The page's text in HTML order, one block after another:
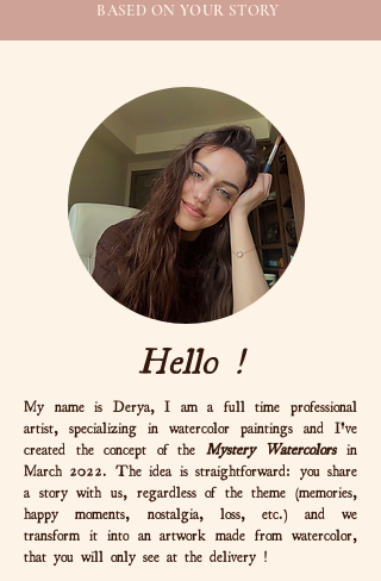
BASED ON YOUR STORY
My name is Derya, I am a full time professional
artist, specializing in watercolor paintings and I've
created the concept of the Mystery Watercolorsin
March 2022. The idea is straightforward: you share
a story with us, regardless of the theme (memories,
happy moments, nostalgia, loss, etc.) and we
transform it into an artwork made from watercolor,
that you will only see at the delivery !
Hello !